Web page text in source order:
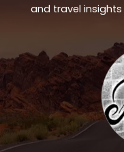
and travel